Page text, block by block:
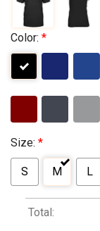
Color: *
Size: *
S M L
Total: